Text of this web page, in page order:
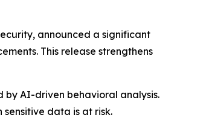
announced a significant
This release strengthens
by AI-driven behavioral analysis.
data is at risk.